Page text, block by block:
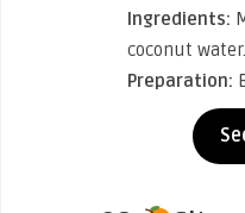
Ingredients:
coconut water.
Preparation: